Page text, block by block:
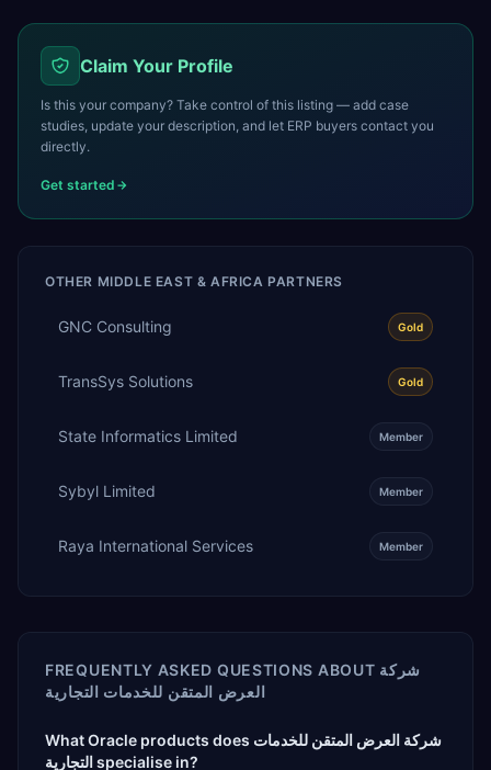
Claim Your Profile
Is this your company? Take control of this listing — add case
studies, update your description, and let ERP buyers contact you
directly.
Get started
OTHER MIDDLE EAST & AFRICA PARTNERS
GNC Consulting Gold
TransSys Solutions Gold
State Informatics Limited Member
Sybyl Limited Member
Raya International Services Member
FREQUENTLY ASKED QUESTIONS ABOUT شركة
العرض المتقن للخدمات التجارية
What Oracle products does شركة العرض المتقن للخدمات
التجارية specialise in?